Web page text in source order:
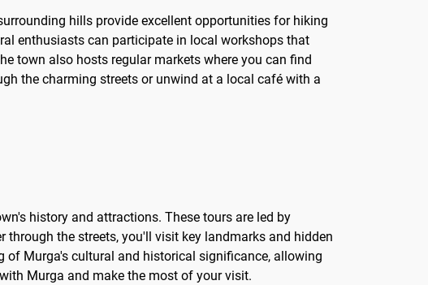
hills provide excellent opportunities for hiking
enthusiasts can participate in local workshops that
town also hosts regular markets where you can find
the charming streets or unwind at a local café with a
history and attractions. These tours are led by
the streets, you'll visit key landmarks and hidden
of Murga's cultural and historical significance, allowing
Murga and make the most of your visit.